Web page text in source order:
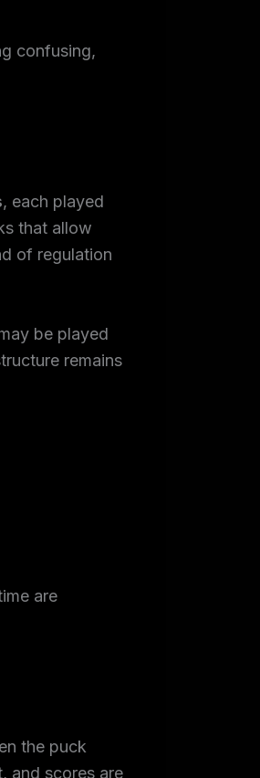
confusing,
, each played
that allow
of regulation
be played
remains
are
the puck
and scores are